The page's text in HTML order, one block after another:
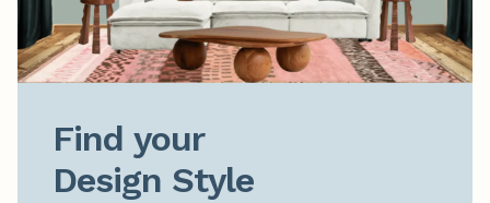
Find your
Design Style